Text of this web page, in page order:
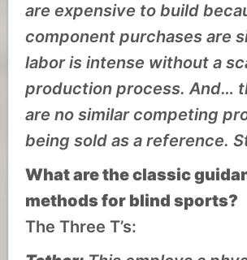
are expensive to build
component purchases are
labor is intense without a
production process. And…
are no similar competing
being sold as a reference.
What are the classic
methods for blind sports?
The Three T’s: